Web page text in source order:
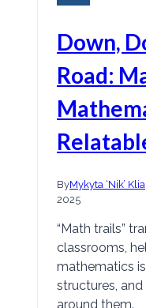
Down,
Road:
ByMykyta ‘Nik’
2025
“Math trails”
classrooms,
mathematics
structures,
around them.